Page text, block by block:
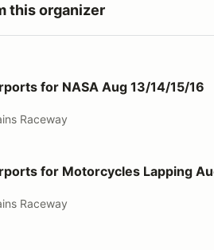
this organizer
Aug 13/14/15/16
for NASA Aug 13/14/15/16
Raceway
Lapping Aug 17
for Motorcycles Lapping
Raceway
Aug 20/21/22/23